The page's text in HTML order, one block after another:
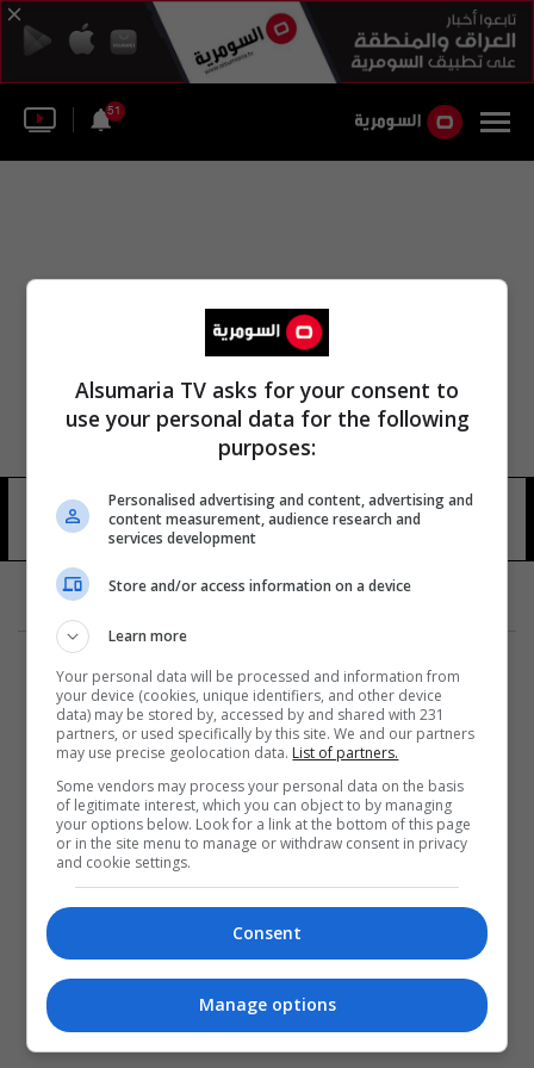
51
ميشيل كوتا 11 شوهد
المزيد
Alsumaria TV asks for your consent to
use your personal data for the following
purposes:
Personalised advertising and content, advertising and
content measurement, audience research and
services development
Store and/or access information on a device
Learn more
Your personal data will be processed and information from
your device (cookies, unique identifiers, and other device
data) may be stored by, accessed by and shared with 231
partners, or used specifically by this site. We and our partners
may use precise geolocation data. List of partners.
Some vendors may process your personal data on the basis
of legitimate interest, which you can object to by managing
your options below. Look for a link at the bottom of this page
or in the site menu to manage or withdraw consent in privacy
and cookie settings.
Consent
Manage options